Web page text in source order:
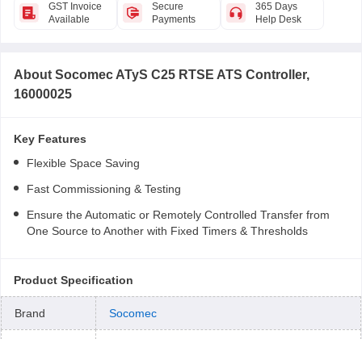
GST Invoice
Available
Secure
Payments
365 Days
Help Desk
About Socomec ATyS C25 RTSE ATS Controller,
16000025
Key Features
Flexible Space Saving
Fast Commissioning & Testing
Ensure the Automatic or Remotely Controlled Transfer from
One Source to Another with Fixed Timers & Thresholds
Product Specification
Brand Socomec